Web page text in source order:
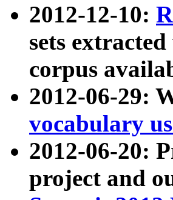
2012-12-10:
sets
corpus
2012-06-29:
vocabulary
2012-06-20:
project and